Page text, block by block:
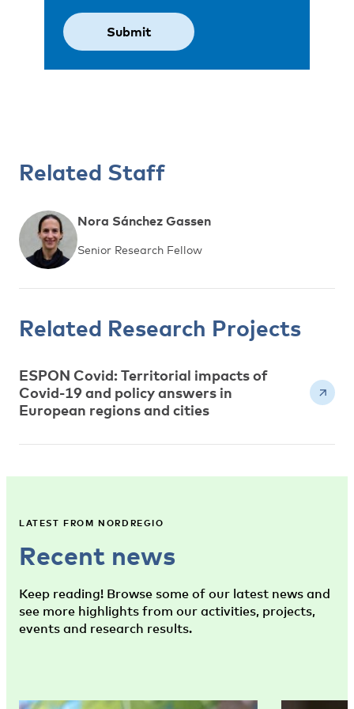
Related Staff
Nora Sánchez Gassen
Senior Research Fellow
Related Research Projects
ESPON Covid: Territorial impacts of
Covid-19 and policy answers in
European regions and cities
LATEST FROM NORDREGIO
Recent news
Keep reading! Browse some of our latest news and
see more highlights from our activities, projects,
events and research results.